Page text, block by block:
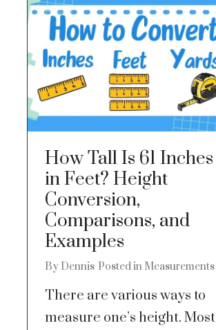
How Tall Is 61 Inches
in Feet? Height
Conversion,
Comparisons, and
Examples
By Dennis Posted in Measurements
There are various ways to
measure one’s height. Most